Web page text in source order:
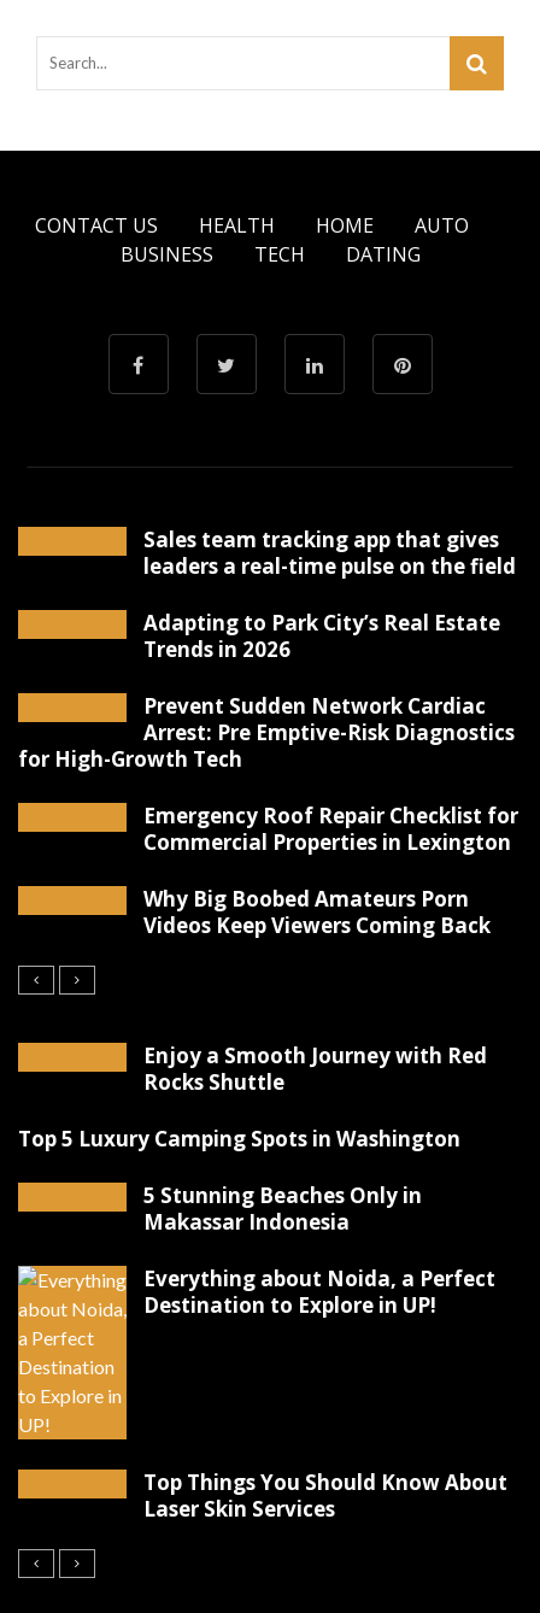
CONTACT US HEALTH HOME
AUTO
BUSINESS
TECH DATING
Sales team tracking app that gives
leaders a real-time pulse on the field
Adapting to Park City’s Real Estate
Trends in 2026
Prevent Sudden Network Cardiac
Arrest: Pre Emptive-Risk Diagnostics
for High-Growth Tech
Emergency Roof Repair Checklist for
Commercial Properties in Lexington
Why Big Boobed Amateurs Porn
Videos Keep Viewers Coming Back
Enjoy a Smooth Journey with Red
Rocks Shuttle
Top 5 Luxury Camping Spots in Washington
5 Stunning Beaches Only in
Makassar Indonesia
Everything about Noida, a Perfect
Destination to Explore in UP!
Top Things You Should Know About
Laser Skin Services